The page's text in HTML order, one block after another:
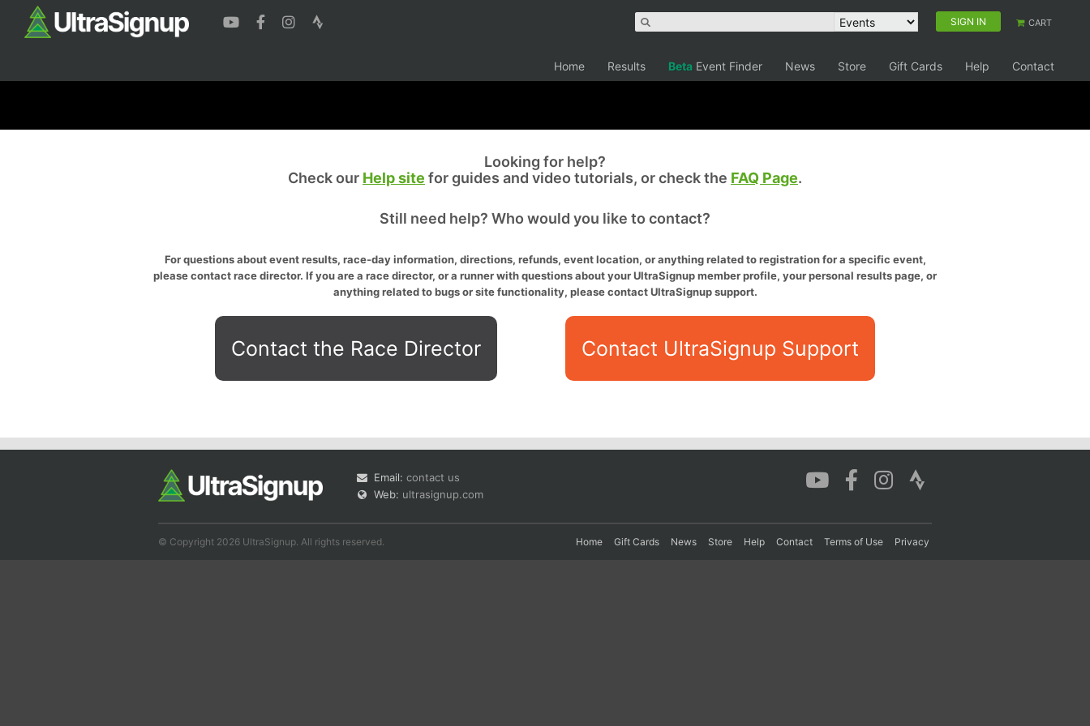
SIGN IN CART
Home Results Beta Event Finder News Store Gift Cards Help Contact
Looking for help?
Check our Help site for guides and video tutorials, or check the FAQ Page.
Still need help? Who would you like to contact?
For questions about event results, race-day information, directions, refunds, event location, or anything related to registration for a specific event,
please contact race director. If you are a race director, or a runner with questions about your UltraSignup member profile, your personal results page, or
anything related to bugs or site functionality, please contact UltraSignup support.
Contact the Race Director Contact UltraSignup Support
Email: contact us
Web: ultrasignup.com
© Copyright 2026 UltraSignup. All rights reserved. Home Gift Cards News Store Help Contact Terms of Use Privacy